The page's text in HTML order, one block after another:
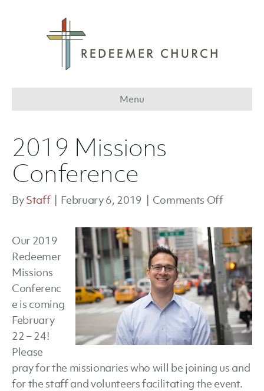
Menu
2019 Missions
Conference
ByStaff February 6, 2019 Comments Offon
Missions
Our 2019
Redeemer
Missions
Conferenc
e is coming
February
22 – 24!
Please
pray for the missionaries who will be joining us and
for the staff and volunteers facilitating the event.